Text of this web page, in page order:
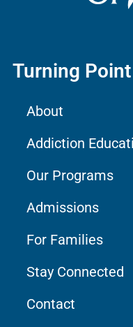
Turning
About
Addiction
Our Programs
Admissions
For Families
Stay Connected
Contact